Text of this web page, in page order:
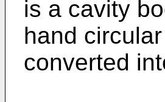
is a cavity
hand
converted